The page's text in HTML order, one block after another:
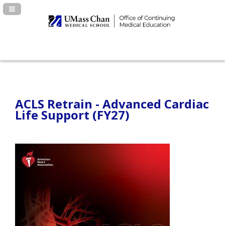
Navigation Panel Toggle
ACLS Retrain - Advanced Cardiac
Life Support (FY27)